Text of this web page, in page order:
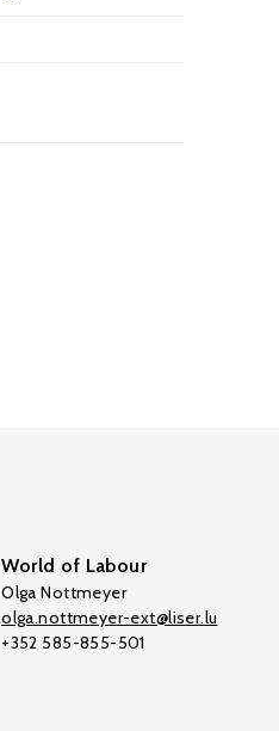
World of Labour
Olga Nottmeyer
olga.nottmeyer-ext@liser.lu
+352 585-855-501